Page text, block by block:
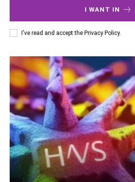
I WANT IN
I've read and accept the Privacy Policy.